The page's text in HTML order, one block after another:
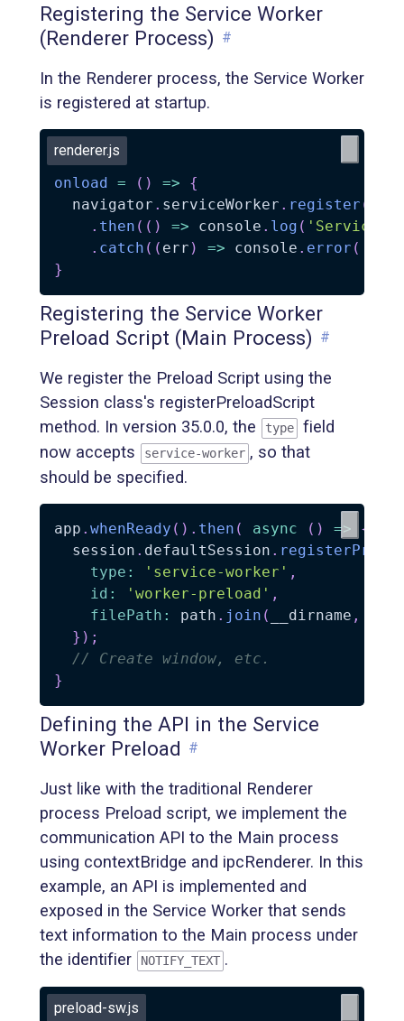
Registering the Service Worker
(Renderer Process) #
In the Renderer process, the Service Worker
is registered at startup.
renderer.js
onload = ( ) =>
{
  navigator
. serviceWorker . register (
. then ( ( ) => console . log ( 'Service
. catch ( ( err ) => console . error (
}
Registering the Service Worker
Preload Script (Main Process) #
We register the Preload Script using the
Session class's registerPreloadScript
method. In version 35.0.0, the
type
field
now accepts
service-worker , so that
should be specified.
app . whenReady ( ) . then ( async ( ) =>
{
  session
. defaultSession .
type : 'service-worker' ,
id : 'worker-preload' ,
filePath : path . join ( __dirname ,
} ) ;
// Create window, etc.
}
Defining the API in the Service
Worker Preload #
Just like with the traditional Renderer
process Preload script, we implement the
communication API to the Main process
using contextBridge and ipcRenderer. In this
example, an API is implemented and
exposed in the Service Worker that sends
text information to the Main process under
the identifier
NOTIFY_TEXT .
preload-sw.js